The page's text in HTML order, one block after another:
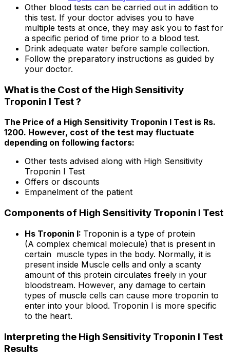
Other blood tests can be carried out in addition to
this test. If your doctor advises you to have
multiple tests at once, they may ask you to fast for
a specific period of time prior to a blood test.
Drink adequate water before sample collection.
Follow the preparatory instructions as guided by
your doctor.
What is the Cost of the High Sensitivity
Troponin I Test ?
The Price of a High Sensitivity Troponin I Test is Rs.
₹1200. However, cost of the test may fluctuate
depending on following factors:
Other tests advised along with High Sensitivity
Troponin I Test
Offers or discounts
Empanelment of the patient
Components of High Sensitivity Troponin I Test
Hs Troponin I: Troponin is a type of protein
(A complex chemical molecule) that is present in
certain muscle types in the body. Normally, it is
present inside Muscle cells and only a scanty
amount of this protein circulates freely in your
bloodstream. However, any damage to certain
types of muscle cells can cause more troponin to
enter into your blood. Troponin I is more specific
to the heart.
Interpreting the High Sensitivity Troponin I Test
Results